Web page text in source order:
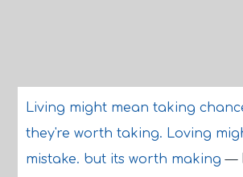
Living might mean taking
they're worth taking. Loving
mistake. but its worth making—